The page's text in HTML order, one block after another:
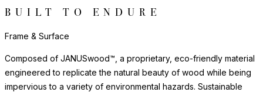
BUILT TO ENDURE
Frame & Surface
Composed of JANUSwood™, a proprietary, eco-friendly material
engineered to replicate the natural beauty of wood while being
impervious to a variety of environmental hazards. Sustainable